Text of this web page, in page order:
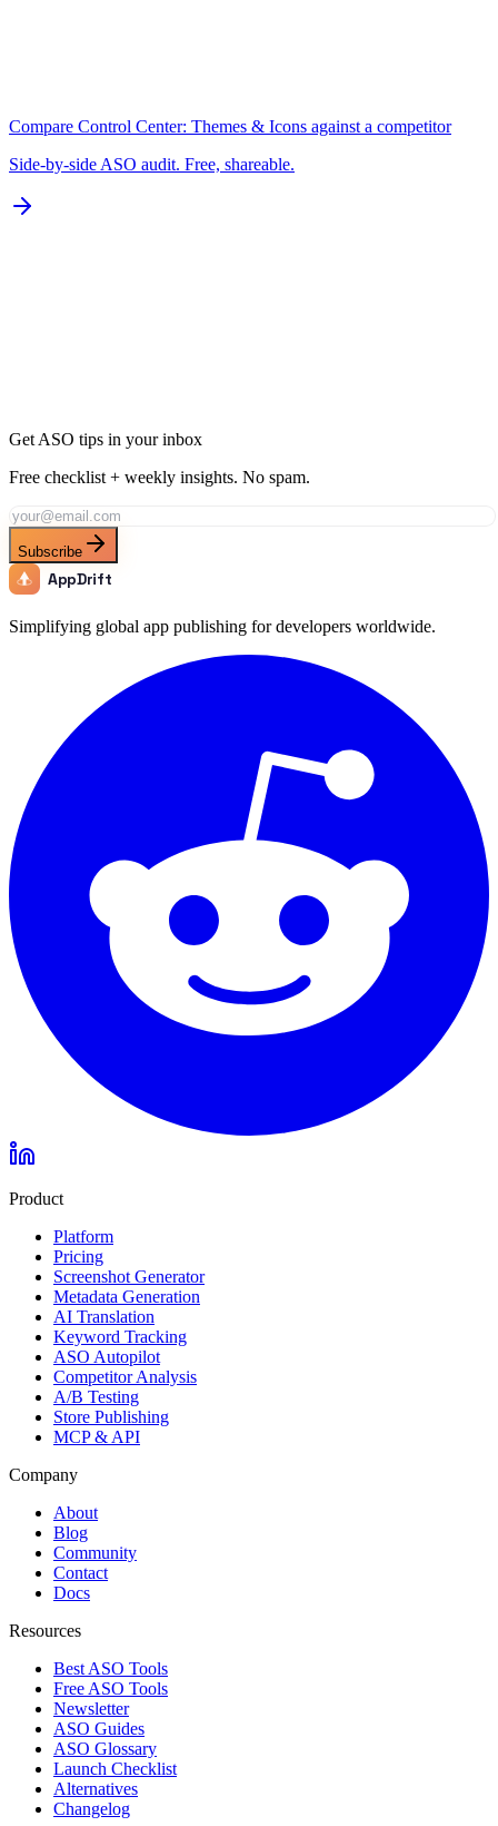
Compare Control Center: Themes & Icons against a competitor
Side-by-side ASO audit. Free, shareable.
Get ASO tips in your inbox
Free checklist + weekly insights. No spam.
Subscribe
AppDrift
Simplifying global app publishing for developers worldwide.
Product
Platform
Pricing
Screenshot Generator
Metadata Generation
AI Translation
Keyword Tracking
ASO Autopilot
Competitor Analysis
A/B Testing
Store Publishing
MCP & API
Company
About
Blog
Community
Contact
Docs
Resources
Best ASO Tools
Free ASO Tools
Newsletter
ASO Guides
ASO Glossary
Launch Checklist
Alternatives
Changelog